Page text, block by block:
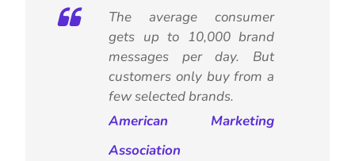
The average consumer
gets up to 10,000 brand
messages per day. But
customers only buy from a
few selected brands.
American Marketing
Association